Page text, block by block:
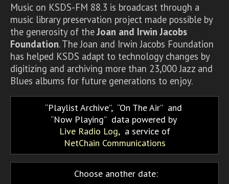
Music on KSDS-FM 88.3 is broadcast through a
music library preservation project made possible by
the generosity of theJoan and Irwin Jacobs
Foundation. The Joan and Irwin Jacobs Foundation
has helped KSDS adapt to technology changes by
digitizing and archiving more than 23,000 Jazz and
Blues albums for future generations to enjoy.
Playlist Archive, On The Air and
Now Playing data powered by
Live Radio Log, a service of
NetChain Communications
Choose another date: